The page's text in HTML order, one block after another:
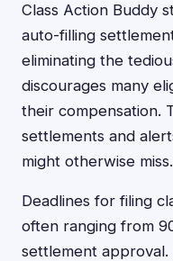
Class Action Buddy
auto-filling
eliminating the
discourages many
their compensation.
settlements and
might otherwise miss.
Deadlines for filing
often ranging from
settlement approval.